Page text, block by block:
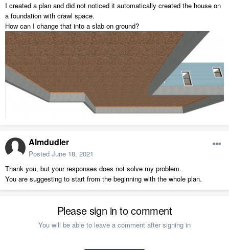
I created a plan and did not noticed it automatically created the house on
a foundation with crawl space.
How can I change that into a slab on ground?
Almdudler
Posted June 18, 2021
Thank you, but your responses does not solve my problem.
You are suggesting to start from the beginning with the whole plan.
Please sign in to comment
You will be able to leave a comment after signing in